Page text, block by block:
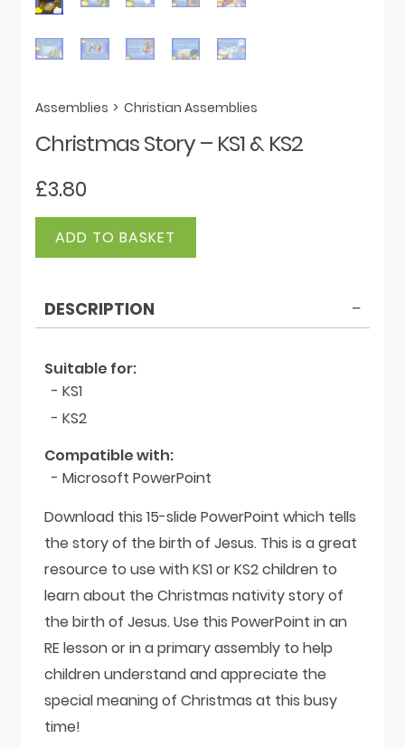
Assemblies > Christian Assemblies
Christmas Story – KS1 & KS2
£3.80
Christmas
quantity
ADD TO BASKET
DESCRIPTION
Suitable for:
- KS1
- KS2
Compatible with:
- Microsoft PowerPoint
Download this 15-slide PowerPoint which tells
the story of the birth of Jesus. This is a great
resource to use with KS1 or KS2 children to
learn about the Christmas nativity story of
the birth of Jesus. Use this PowerPoint in an
RE lesson or in a primary assembly to help
children understand and appreciate the
special meaning of Christmas at this busy
time!